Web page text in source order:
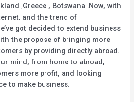
,Greece , Botswana .Now, with
and the trend of
got decided to extend business
the propose of bringing more
by providing directly abroad.
mind, from home to abroad,
more profit, and looking
to make business.